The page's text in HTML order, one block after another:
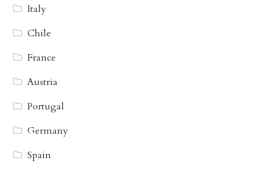
Italy
Chile
France
Austria
Portugal
Germany
Spain